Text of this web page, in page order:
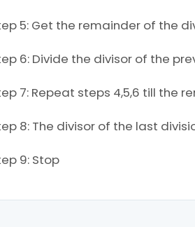
5: Get the remainder of the
6: Divide the divisor of the
7: Repeat steps 4,5,6 till the
8: The divisor of the last
9: Stop